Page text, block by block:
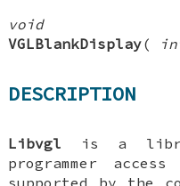
void
VGLBlankDisplay(
DESCRIPTION
Libvgl is a
programmer